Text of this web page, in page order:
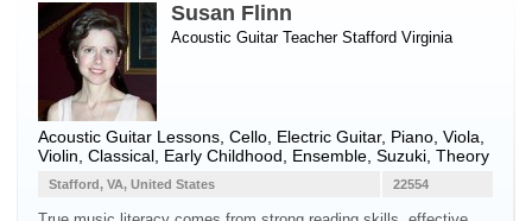
Susan Flinn
Acoustic Guitar Teacher Stafford Virginia
Acoustic Guitar Lessons, Cello, Electric Guitar, Piano, Viola,
Violin, Classical, Early Childhood, Ensemble, Suzuki, Theory
22554
Stafford, VA, United States